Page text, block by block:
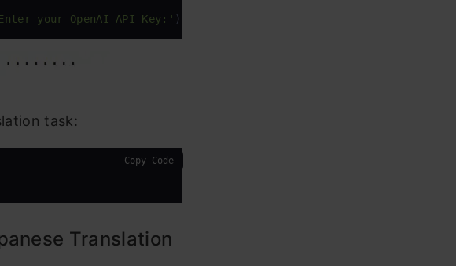
your OpenAI API Key:' )
task:
Copy Code
Translation